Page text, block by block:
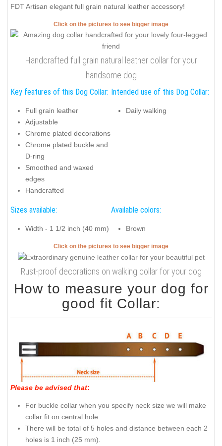
FDT Artisan elegant full grain natural leather accessory!
Click on the pictures to see bigger image
Handcrafted full grain natural leather collar for your
handsome dog
Key features of this Dog Collar:
Full grain leather
Adjustable
Chrome plated decorations
Chrome plated buckle and
D-ring
Smoothed and waxed
edges
Handcrafted
Intended use of this Dog Collar:
Daily walking
Sizes available:
Width - 1 1/2 inch (40 mm)
Available colors:
Brown
Click on the pictures to see bigger image
Rust-proof decorations on walking collar for your dog
How to measure your dog for
good fit Collar:
Please be advised that:
For buckle collar when you specify neck size we will make
collar fit on central hole.
There will be total of 5 holes and distance between each 2
holes is 1 inch (25 mm).